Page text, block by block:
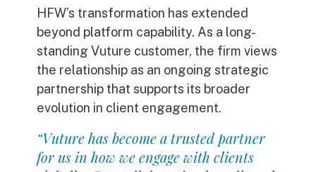
HFW’s transformation has extended
beyond platform capability. As a long-
standing Vuture customer, the firm views
the relationship as an ongoing strategic
partnership that supports its broader
evolution in client engagement.
“Vuture has become a trusted partner
for us in how we engage with clients